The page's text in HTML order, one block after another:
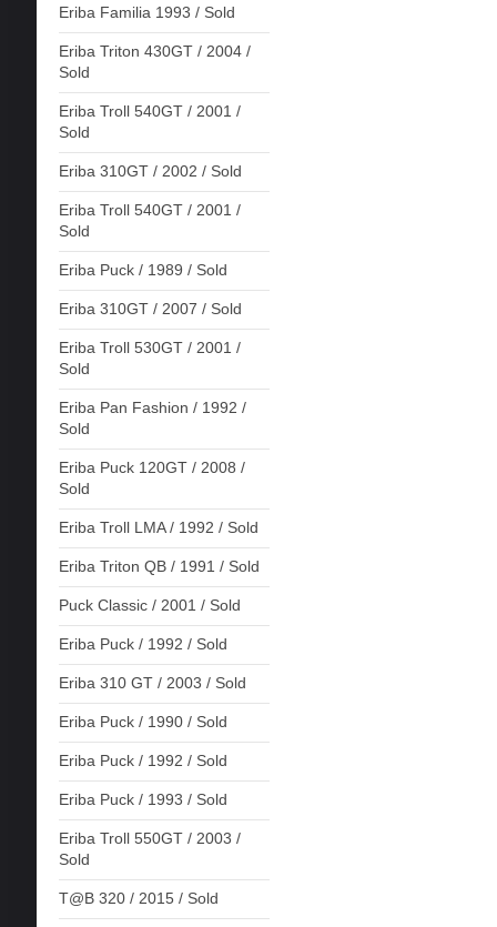
Eriba Familia 1993 / Sold
Eriba Triton 430GT / 2004 /
Sold
Eriba Troll 540GT / 2001 /
Sold
Eriba 310GT / 2002 / Sold
Eriba Troll 540GT / 2001 /
Sold
Eriba Puck / 1989 / Sold
Eriba 310GT / 2007 / Sold
Eriba Troll 530GT / 2001 /
Sold
Eriba Pan Fashion / 1992 /
Sold
Eriba Puck 120GT / 2008 /
Sold
Eriba Troll LMA / 1992 / Sold
Eriba Triton QB / 1991 / Sold
Puck Classic / 2001 / Sold
Eriba Puck / 1992 / Sold
Eriba 310 GT / 2003 / Sold
Eriba Puck / 1990 / Sold
Eriba Puck / 1992 / Sold
Eriba Puck / 1993 / Sold
Eriba Troll 550GT / 2003 /
Sold
T@B 320 / 2015 / Sold